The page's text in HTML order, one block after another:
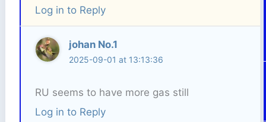
Log in to Reply
johan No.1
2025-09-01 at 13:13:36
RU seems to have more gas still
Log in to Reply